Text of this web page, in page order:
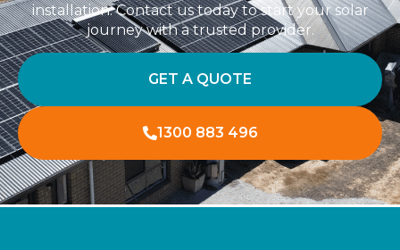
installation. Contact us today to start your solar
journey with a trusted provider.
GET A QUOTE
1300 883 496